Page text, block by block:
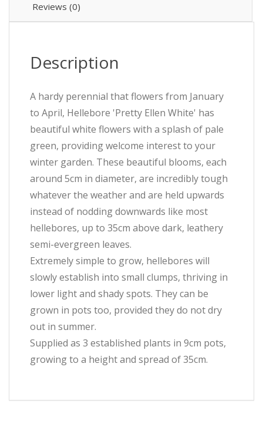
Reviews (0)
Description
A hardy perennial that flowers from January
to April, Hellebore 'Pretty Ellen White' has
beautiful white flowers with a splash of pale
green, providing welcome interest to your
winter garden. These beautiful blooms, each
around 5cm in diameter, are incredibly tough
whatever the weather and are held upwards
instead of nodding downwards like most
hellebores, up to 35cm above dark, leathery
semi-evergreen leaves.
Extremely simple to grow, hellebores will
slowly establish into small clumps, thriving in
lower light and shady spots. They can be
grown in pots too, provided they do not dry
out in summer.
Supplied as 3 established plants in 9cm pots,
growing to a height and spread of 35cm.